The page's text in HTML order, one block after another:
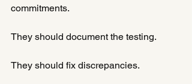
commitments.
They should document the testing.
They should fix discrepancies.